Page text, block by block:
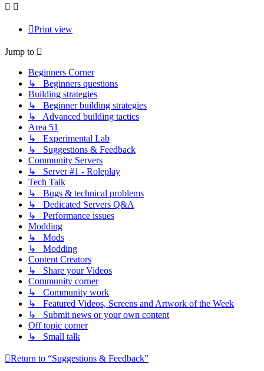
Print view
Jump to
Beginners Corner
↳ Beginners questions
Building strategies
↳ Beginner building strategies
↳ Advanced building tactics
Area 51
↳ Experimental Lab
↳ Suggestions & Feedback
Community Servers
↳ Server #1 - Roleplay
Tech Talk
↳ Bugs & technical problems
↳ Dedicated Servers Q&A
↳ Performance issues
Modding
↳ Mods
↳ Modding
Content Creators
↳ Share your Videos
Community corner
↳ Community work
↳ Featured Videos, Screens and Artwork of the Week
↳ Submit news or your own content
Off topic corner
↳ Small talk
Return to “Suggestions & Feedback”